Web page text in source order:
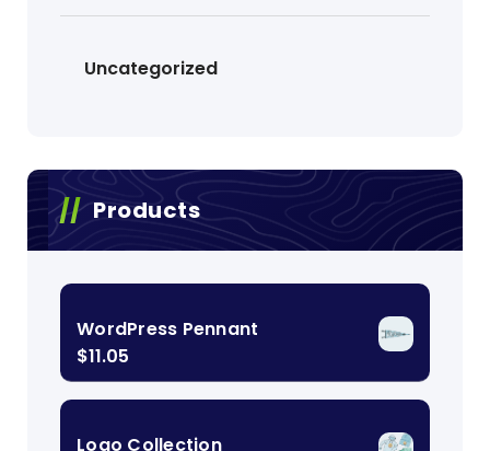
Uncategorized
Products
WordPress Pennant
$11.05
Logo Collection